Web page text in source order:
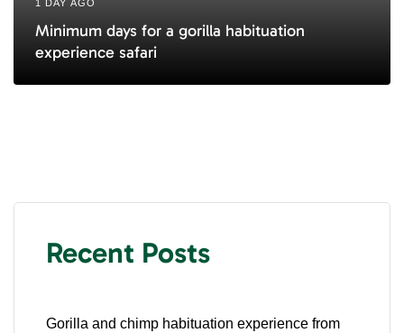
1 DAY AGO
Minimum days for a gorilla habituation
experience safari
Recent Posts
Gorilla and chimp habituation experience from